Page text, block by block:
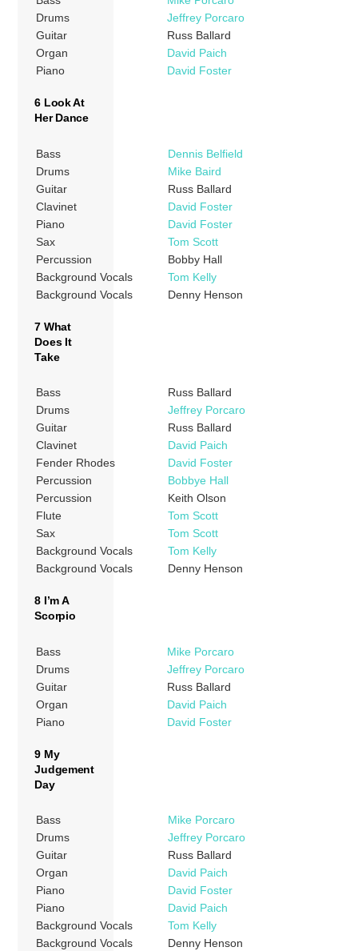
Drums
Jeffrey Porcaro
Guitar
Russ Ballard
Organ
David Paich
Piano
David Foster
6 Look At
Her Dance
Bass
Dennis Belfield
Drums
Mike Baird
Guitar
Russ Ballard
Clavinet
David Foster
Piano
David Foster
Sax
Tom Scott
Percussion
Bobby Hall
Background Vocals
Tom Kelly
Background Vocals
Denny Henson
7 What
Does It
Take
Bass
Russ Ballard
Drums
Jeffrey Porcaro
Guitar
Russ Ballard
Clavinet
David Paich
Fender Rhodes
David Foster
Percussion
Bobbye Hall
Percussion
Keith Olson
Flute
Tom Scott
Sax
Tom Scott
Background Vocals
Tom Kelly
Background Vocals
Denny Henson
8 I’m A
Scorpio
Bass
Mike Porcaro
Drums
Jeffrey Porcaro
Guitar
Russ Ballard
Organ
David Paich
Piano
David Foster
9 My
Judgement
Day
Bass
Mike Porcaro
Drums
Jeffrey Porcaro
Guitar
Russ Ballard
Organ
David Paich
Piano
David Foster
Piano
David Paich
Background Vocals
Tom Kelly
Background Vocals
Denny Henson